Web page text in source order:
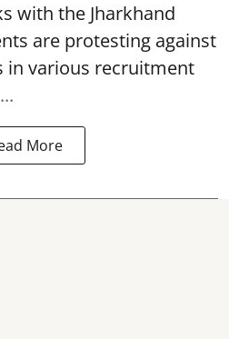
with the Jharkhand
are protesting against
in various recruitment
More